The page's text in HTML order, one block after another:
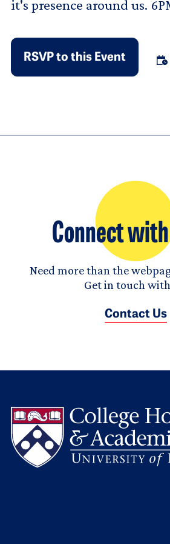
it's presence around us.
RSVP to this Event
Connect with
Need more than the
Get in touch
Contact Us